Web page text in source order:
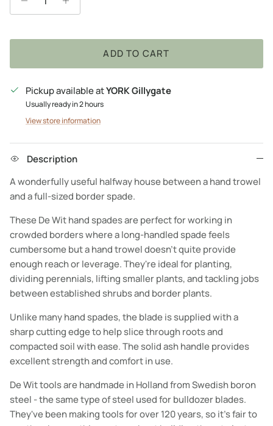
ADD TO CART
Pickup available atYORK Gillygate
Usually ready in 2 hours
View store information
Description
A wonderfully useful halfway house between a hand trowel
and a full-sized border spade.
These De Wit hand spades are perfect for working in
crowded borders where a long-handled spade feels
cumbersome but a hand trowel doesn't quite provide
enough reach or leverage. They're ideal for planting,
dividing perennials, lifting smaller plants, and tackling jobs
between established shrubs and border plants.
Unlike many hand spades, the blade is supplied with a
sharp cutting edge to help slice through roots and
compacted soil with ease. The solid ash handle provides
excellent strength and comfort in use.
De Wit tools are handmade in Holland from Swedish boron
steel - the same type of steel used for bulldozer blades.
They've been making tools for over 120 years, so it's fair to